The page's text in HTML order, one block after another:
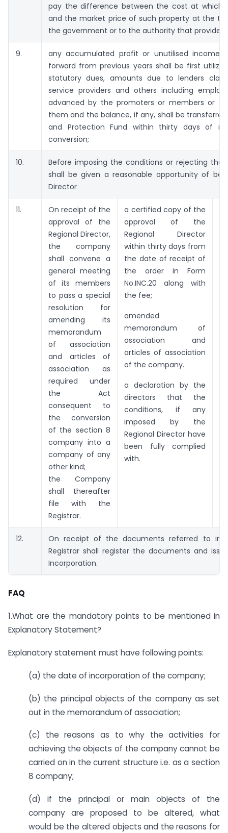
pay the difference between the cost at which
and the market price of such property at the
the government or to the authority that
9.
any accumulated profit or unutilised income
forward from previous years shall be first
statutory dues, amounts due to lenders
service providers and others including
advanced by the promoters or members or
them and the balance, if any, shall be
and Protection Fund within thirty days of
conversion;
10.
Before imposing the conditions or rejecting the
shall be given a reasonable opportunity of
Director
11.
On receipt of the
approval of the
Regional Director,
the company
shall convene a
general meeting
of its members
to pass a special
resolution for
amending its
memorandum
of association
and articles of
association as
required under
the Act
consequent to
the conversion
of the section 8
company into a
company of any
other kind;
the Company
shall thereafter
file with the
Registrar.
a certified copy of the
approval of the
Regional Director
within thirty days from
the date of receipt of
the order in Form
No.INC.20 along with
the fee;
amended
memorandum of
association and
articles of association
of the company.
a declaration by the
directors that the
conditions, if any
imposed by the
Regional Director have
been fully complied
with.
12.
On receipt of the documents referred to in
Registrar shall register the documents and
Incorporation.
FAQ
1.What are the mandatory points to be mentioned in
Explanatory Statement?
Explanatory statement must have following points:
(a) the date of incorporation of the company;
(b) the principal objects of the company as set
out in the memorandum of association;
(c) the reasons as to why the activities for
achieving the objects of the company cannot be
carried on in the current structure i.e. as a section
8 company;
(d) if the principal or main objects of the
company are proposed to be altered, what
would be the altered objects and the reasons for